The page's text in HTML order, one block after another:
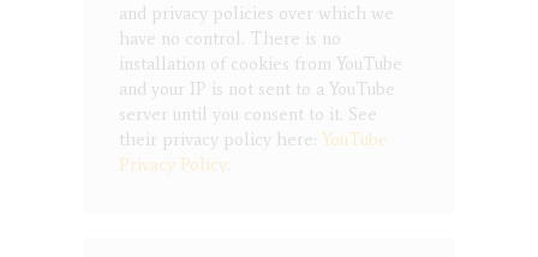
and privacy policies over which we
have no control. There is no
installation of cookies from YouTube
and your IP is not sent to a YouTube
server until you consent to it. See
their privacy policy here: YouTube
Privacy Policy.